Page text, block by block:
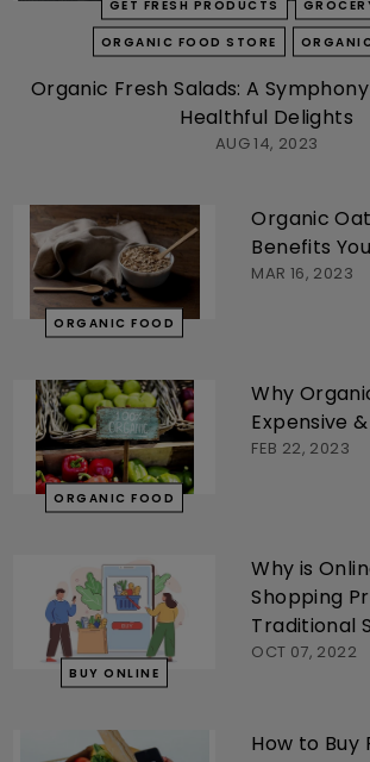
GET FRESH PRODUCTS
ORGANIC FOOD STORE
Organic Fresh Salads: A
Healthful Delights
AUG 14, 2023
ORGANIC FOOD
Organic
Benefits
MAR 16, 2023
ORGANIC FOOD
Why
Expensive
FEB 22, 2023
BUY ONLINE
Why is
Shopping
Traditional
OCT 07, 2022
How to Buy